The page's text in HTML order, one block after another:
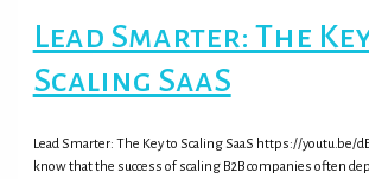
Lead Smarter: The
Scaling SaaS
Lead Smarter: The Key to Scaling SaaS https://youtu.be/
know that the success of scaling B2B companies often